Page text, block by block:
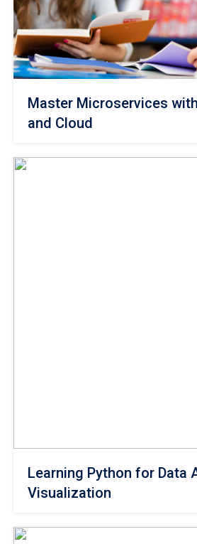
Master Microservices
and Cloud
Learning Python for Data
Visualization